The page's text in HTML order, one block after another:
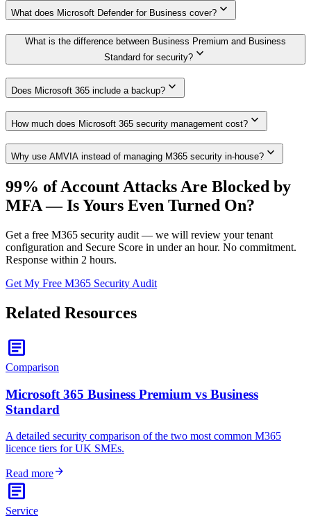
What does Microsoft Defender for Business cover? expand_more
What is the difference between Business Premium and Business
Standard for security? expand_more
Does Microsoft 365 include a backup? expand_more
How much does Microsoft 365 security management cost? expand_more
Why use AMVIA instead of managing M365 security in-house? expand_more
99% of Account Attacks Are Blocked by
MFA — Is Yours Even Turned On?
Get a free M365 security audit — we will review your tenant
configuration and Secure Score in under an hour. No commitment.
Response within 2 hours.
Get My Free M365 Security Audit
Related Resources
article
Comparison
Microsoft 365 Business Premium vs Business
Standard
A detailed security comparison of the two most common M365
licence tiers for UK SMEs.
Read morearrow_forward
article
Service